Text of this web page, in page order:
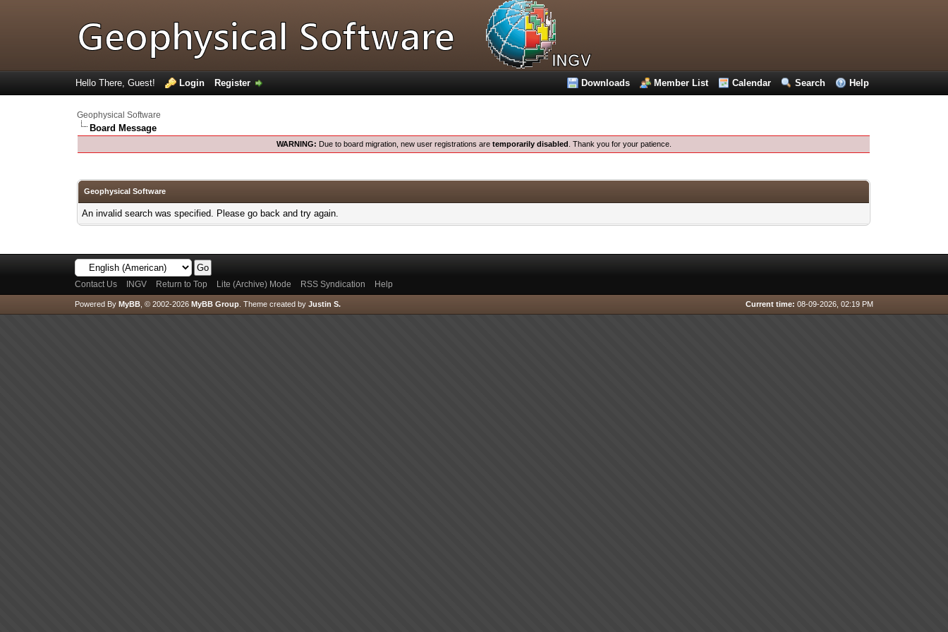
Downloads Member List Calendar Search Help
Hello There, Guest! Login Register
Geophysical Software
Board Message
WARNING: Due to board migration, new user registrations are temporarily disabled . Thank you for your patience.
Geophysical Software
An invalid search was specified. Please go back and try again.
Contact Us INGV Return to Top Lite (Archive) Mode RSS Syndication Help
Current time: 08-09-2026, 02:19 PM
Powered By MyBB, © 2002-2026 MyBB Group. Theme created by Justin S.